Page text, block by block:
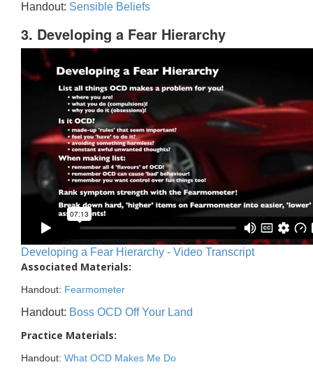
Handout: Sensible Beliefs
3. Developing a Fear Hierarchy
Developing a Fear Hierarchy - Video Transcript
Associated Materials:
Handout: Fearmometer
Handout: Boss OCD Off Your Land
Practice Materials:
Handout: What OCD Makes Me Do